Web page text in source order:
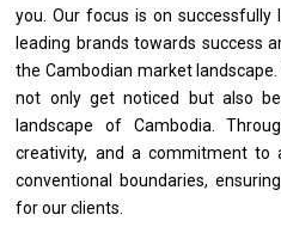
you. Our focus is on successfully
leading brands towards success
the Cambodian market
not only get noticed but also
landscape of Cambodia.
creativity, and a commitment to
conventional boundaries,
for our clients.